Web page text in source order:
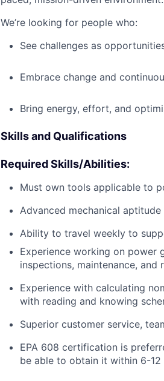
We’re looking for people who:
See challenges as
Embrace change and
Bring energy, effort, and
Skills and Qualifications
Required Skills/Abilities:
Must own tools applicable to
Advanced mechanical
Ability to travel weekly to
Experience working on power
inspections, maintenance, and
Experience with calculating
with reading and knowing
Superior customer service,
EPA 608 certification is
be able to obtain it within 6-